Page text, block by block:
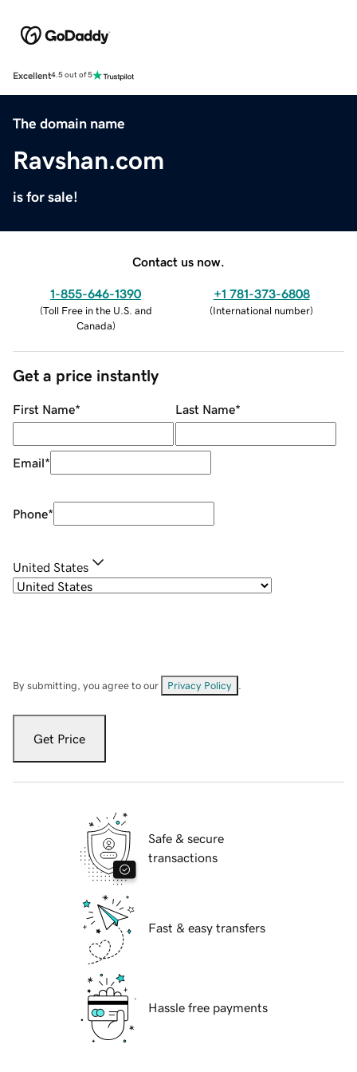
Excellent4.5 out of 5
The domain name
Ravshan.com
is for sale!
Contact us now.
1-855-646-1390
(Toll Free in the U.S. and
Canada)
+1 781-373-6808
(International number)
Get a price instantly
First Name* Last Name*
Email*
Phone*
United States
By submitting, you agree to our Privacy Policy
Get Price
Safe & secure
transactions
Fast & easy transfers
Hassle free payments